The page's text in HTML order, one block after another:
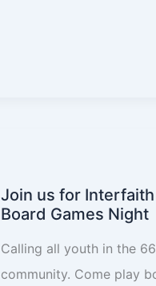
Join us for
Board Games Night
Calling all youth in the
community. Come play